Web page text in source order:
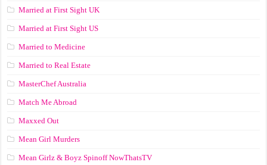
Married at First Sight UK
Married at First Sight US
Married to Medicine
Married to Real Estate
MasterChef Australia
Match Me Abroad
Maxxed Out
Mean Girl Murders
Mean Girlz & Boyz Spinoff NowThatsTV